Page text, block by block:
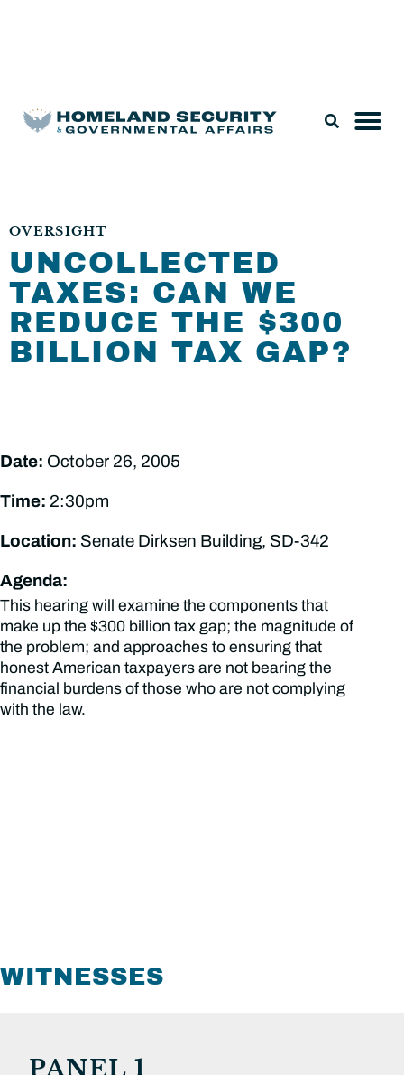
OVERSIGHT
UNCOLLECTED
TAXES: CAN WE
REDUCE THE $300
BILLION TAX GAP?
Date: October 26, 2005
Time: 2:30pm
Location: Senate Dirksen Building, SD-342
Agenda:
This hearing will examine the components that
make up the $300 billion tax gap; the magnitude of
the problem; and approaches to ensuring that
honest American taxpayers are not bearing the
financial burdens of those who are not complying
with the law.
WITNESSES
PANEL 1